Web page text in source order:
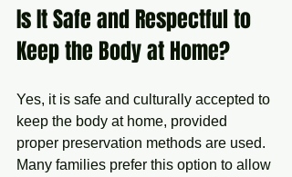
Is It Safe and Respectful to
Keep the Body at Home?
Yes, it is safe and culturally accepted to
keep the body at home, provided
proper preservation methods are used.
Many families prefer this option to allow